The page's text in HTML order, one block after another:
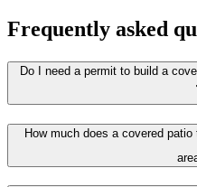
Frequently asked
Do I need a permit to build a
How much does a covered